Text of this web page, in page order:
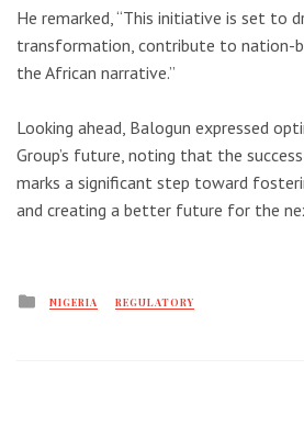
He remarked, “This initiative is set to
transformation, contribute to nation-
the African narrative.”
Looking ahead, Balogun expressed
Group’s future, noting that the
marks a significant step toward
and creating a better future for the
Posted
NIGERIA REGULATORY